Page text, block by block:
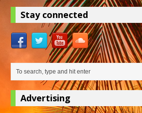
Stay connected
Advertising